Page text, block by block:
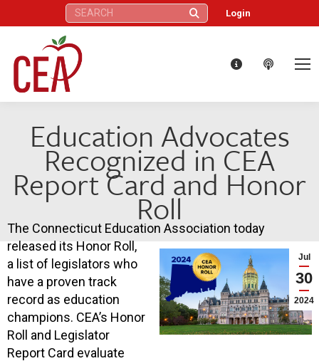
Search: Login
Education Advocates
Recognized in CEA
Report Card and Honor
Roll
Jul
30
2024
The Connecticut Education Association today
released its Honor Roll,
a list of legislators who
have a proven track
record as education
champions. CEA’s Honor
Roll and Legislator
Report Card evaluate